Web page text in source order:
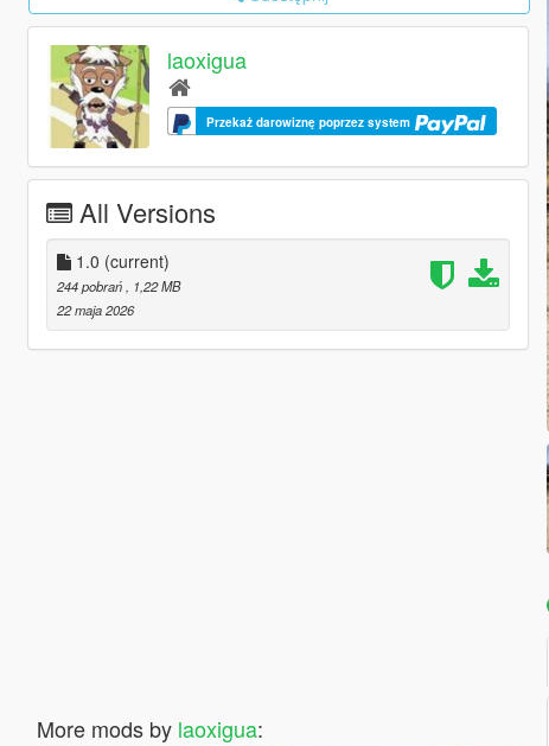
laoxigua
Przekaż darowiznę poprzez system
All Versions
1.0 (current)
244 pobrań
, 1,22 MB
22 maja 2026
More mods by laoxigua: